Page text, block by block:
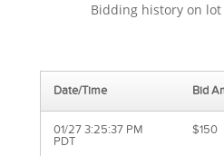
Bidding history on lot
Date/Time Bid
01/27 3:25:37 PM
PDT
$150